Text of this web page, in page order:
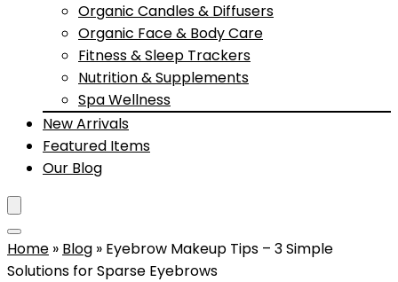
Organic Candles & Diffusers
Organic Face & Body Care
Fitness & Sleep Trackers
Nutrition & Supplements
Spa Wellness
New Arrivals
Featured Items
Our Blog
Home » Blog » Eyebrow Makeup Tips – 3 Simple
Solutions for Sparse Eyebrows